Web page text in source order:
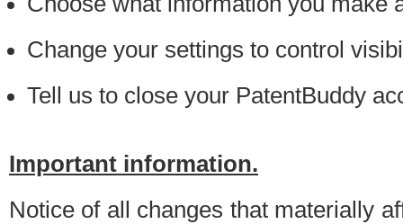
Change your settings to control
Tell us to close your PatentBuddy
Important information.
Notice of all changes that materially